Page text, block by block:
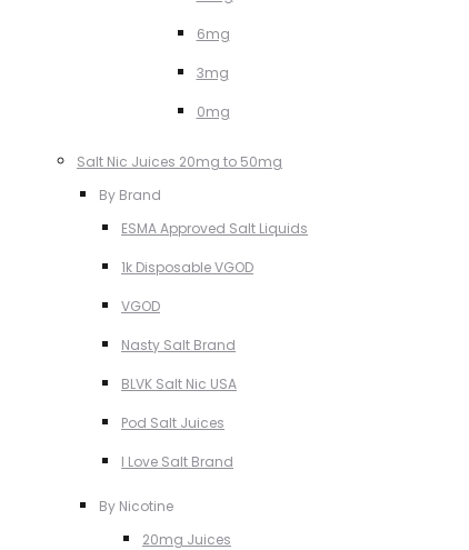
6mg
3mg
0mg
Salt Nic Juices 20mg to 50mg
By Brand
ESMA Approved Salt Liquids
1k Disposable VGOD
VGOD
Nasty Salt Brand
BLVK Salt Nic USA
Pod Salt Juices
I Love Salt Brand
By Nicotine
20mg Juices